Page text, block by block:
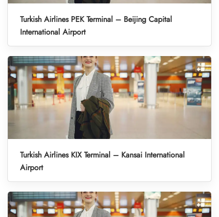
Turkish Airlines PEK Terminal – Beijing Capital
International Airport
Turkish Airlines KIX Terminal – Kansai International
Airport